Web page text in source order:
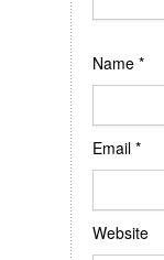
Name *
Email *
Website